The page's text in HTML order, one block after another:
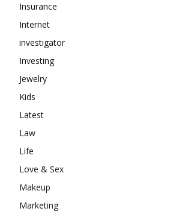
Insurance
Internet
investigator
Investing
Jewelry
Kids
Latest
Law
Life
Love & Sex
Makeup
Marketing